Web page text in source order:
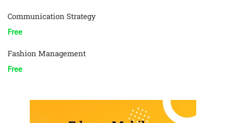
Communication Strategy
Free
Fashion Management
Free